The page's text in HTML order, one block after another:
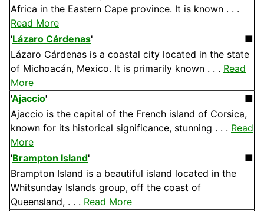
Africa in the Eastern Cape province. It is known . . .
Read More
'Lázaro Cárdenas'
■
Lázaro Cárdenas is a coastal city located in the state
of Michoacán, Mexico. It is primarily known . . . Read
More
'Ajaccio'
■
Ajaccio is the capital of the French island of Corsica,
known for its historical significance, stunning . . . Read
More
'Brampton Island'
■
Brampton Island is a beautiful island located in the
Whitsunday Islands group, off the coast of
Queensland, . . . Read More